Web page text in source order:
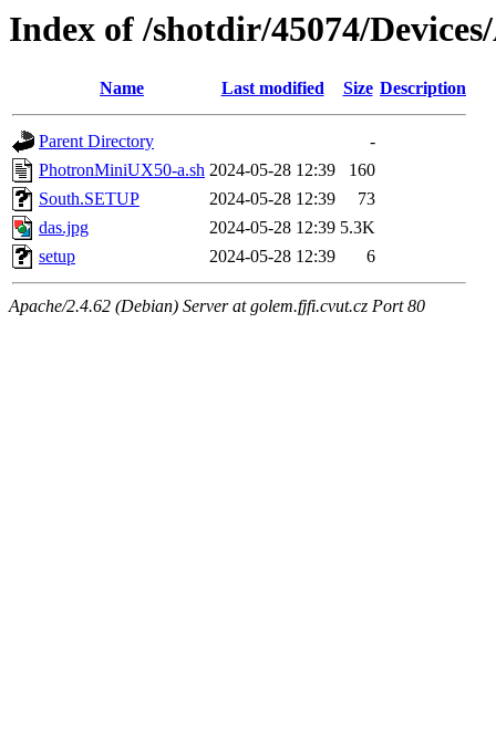
Index of /shotdir/45074/
Name Last modified Size Description
Parent Directory
-
PhotronMiniUX50-a.sh 2024-05-28 12:39
160
South.SETUP
2024-05-28 12:39
73
das.jpg
2024-05-28 12:39 5.3K
setup
2024-05-28 12:39 6
Apache/2.4.62 (Debian) Server at golem.fjfi.cvut.cz Port 80